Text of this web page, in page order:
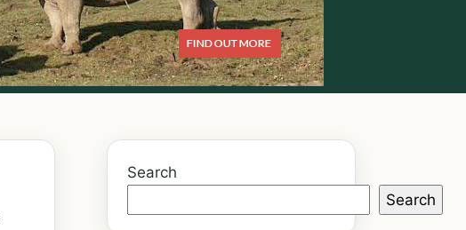
Search
Search